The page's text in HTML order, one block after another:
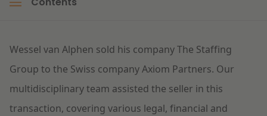
Wessel van Alphen sold his company The Staffing
Group to the Swiss company Axiom Partners. Our
multidisciplinary team assisted the seller in this
transaction, covering various legal, financial and